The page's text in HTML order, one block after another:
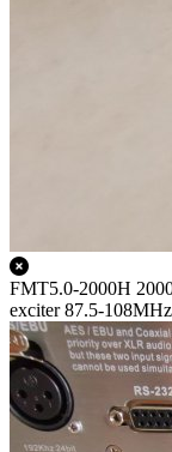
FMT5.0-2000H
exciter 87.5-